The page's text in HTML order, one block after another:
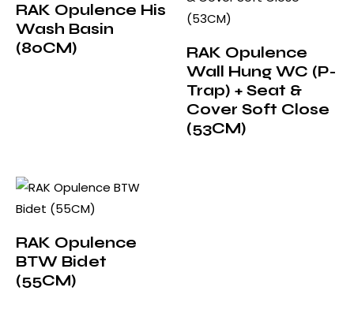
RAK Opulence His
Wash Basin
(80CM)
RAK Opulence
Wall Hung WC (P-
Trap) + Seat &
Cover Soft Close
(53CM)
RAK Opulence
BTW Bidet
(55CM)